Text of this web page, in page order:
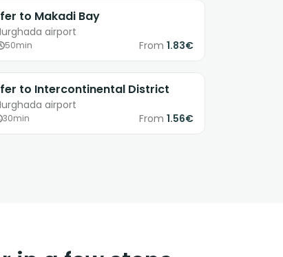
to Makadi Bay
airport
50min From 1.83€
to Intercontinental District
airport
30min From 1.56€